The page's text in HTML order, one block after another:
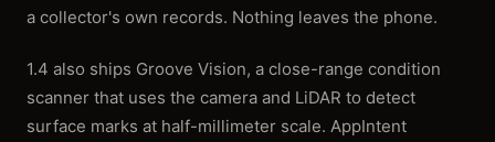
a collector's own records. Nothing leaves the phone.
1.4 also ships Groove Vision, a close-range condition
scanner that uses the camera and LiDAR to detect
surface marks at half-millimeter scale. AppIntent